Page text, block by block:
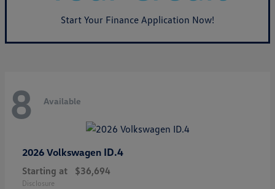
Start Your Finance Application Now!
8 Available
2026 Volkswagen ID.4
Starting at $36,694
Disclosure